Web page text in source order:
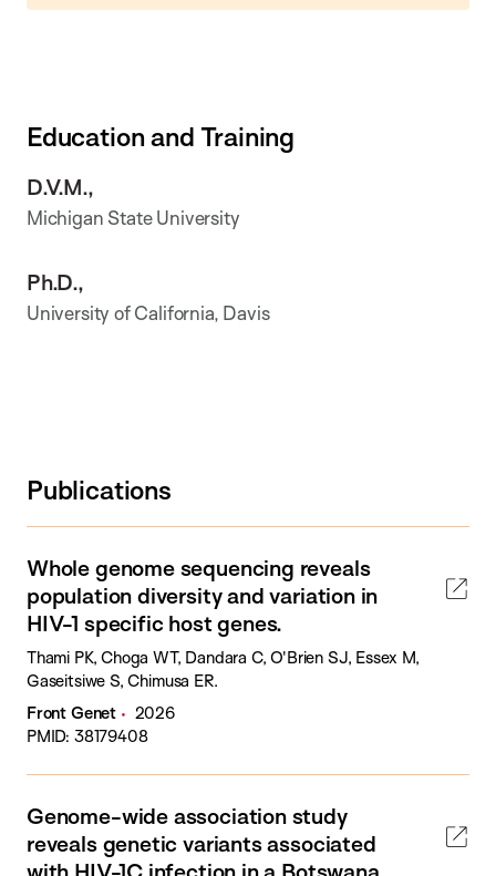
Education and Training
D.V.M.,
Michigan State University
Ph.D.,
University of California, Davis
Publications
Whole genome sequencing reveals
population diversity and variation in
HIV-1 specific host genes.
Thami PK, Choga WT, Dandara C, O'Brien SJ, Essex M,
Gaseitsiwe S, Chimusa ER.
Front Genet
2026
PMID: 38179408
Genome-wide association study
reveals genetic variants associated